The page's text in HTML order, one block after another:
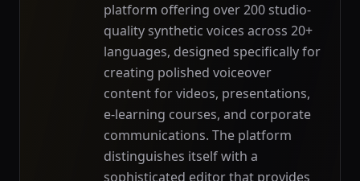
platform offering over 200 studio-
quality synthetic voices across 20+
languages, designed specifically for
creating polished voiceover
content for videos, presentations,
e-learning courses, and corporate
communications. The platform
distinguishes itself with a
sophisticated editor that provides